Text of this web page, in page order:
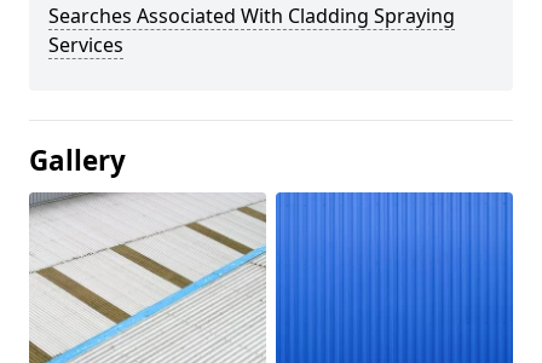
Searches Associated With Cladding Spraying
Services
Gallery